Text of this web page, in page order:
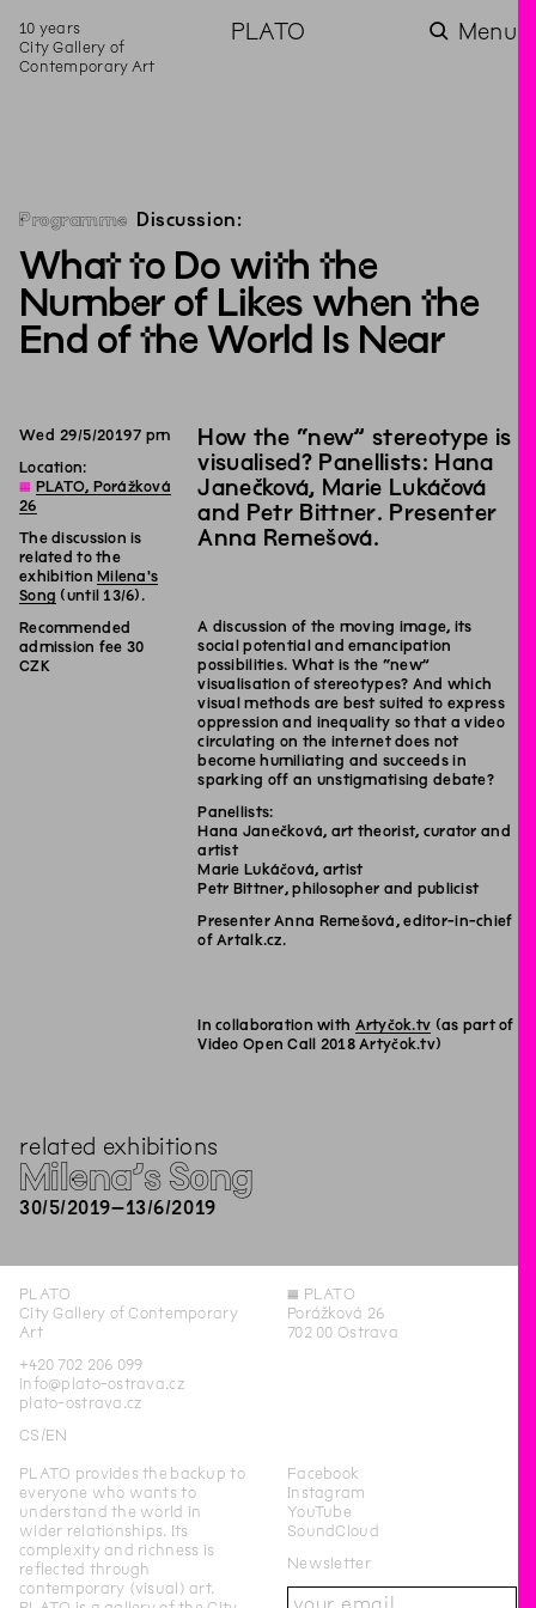
10 years
City Gallery of
Contemporary Art
PLATO Menu
Programme Discussion:
What to Do with the
Number of Likes when the
End of the World Is Near
Wed 29/5/20197 pm
Location:
◊ PLATO, Porážková
26
The discussion is
related to the
exhibition Milena's
Song (until 13/6).
Recommended
admission fee 30
CZK
How the “new” stereotype is
visualised? Panellists: Hana
Janečková, Marie Lukáčová
and Petr Bittner. Presenter
Anna Remešová.
A discussion of the moving image, its
social potential and emancipation
possibilities. What is the “new”
visualisation of stereotypes? And which
visual methods are best suited to express
oppression and inequality so that a video
circulating on the internet does not
become humiliating and succeeds in
sparking off an unstigmatising debate?
Panellists:
Hana Janečková, art theorist, curator and
artist
Marie Lukáčová, artist
Petr Bittner, philosopher and publicist
Presenter Anna Remešová, editor-in-chief
of Artalk.cz.
In collaboration with Artyčok.tv (as part of
Video Open Call 2018 Artyčok.tv)
related exhibitions
Milena’s Song
30/5/2019–13/6/2019
PLATO
City Gallery of Contemporary
Art
+420 702 206 099
info@plato-ostrava.cz
plato-ostrava.cz
CS EN
◊ PLATO
Porážková 26
702 00 Ostrava
PLATO provides the backup to
everyone who wants to
understand the world in
wider relationships. Its
complexity and richness is
reflected through
contemporary (visual) art.
Facebook
Instagram
YouTube
SoundCloud
Newsletter